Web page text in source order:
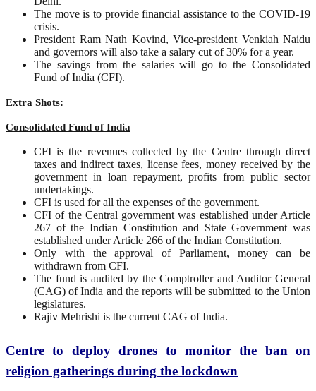
The move is to provide financial assistance to the COVID-19
crisis.
President Ram Nath Kovind, Vice-president Venkiah Naidu
and governors will also take a salary cut of 30% for a year.
The savings from the salaries will go to the Consolidated
Fund of India (CFI).
Extra Shots:
Consolidated Fund of India
CFI is the revenues collected by the Centre through direct
taxes and indirect taxes, license fees, money received by the
government in loan repayment, profits from public sector
undertakings.
CFI is used for all the expenses of the government.
CFI of the Central government was established under Article
267 of the Indian Constitution and State Government was
established under Article 266 of the Indian Constitution.
Only with the approval of Parliament, money can be
withdrawn from CFI.
The fund is audited by the Comptroller and Auditor General
(CAG) of India and the reports will be submitted to the Union
legislatures.
Rajiv Mehrishi is the current CAG of India.
Centre to deploy drones to monitor the ban on
religion gatherings during the lockdown